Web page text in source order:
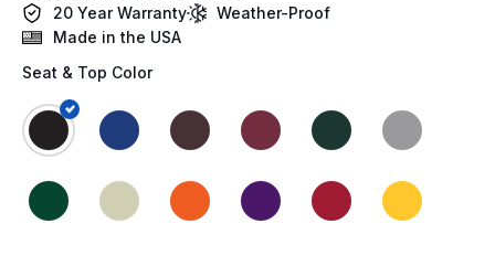
20 Year Warranty
Weather-Proof
Made in the USA
Seat & Top Color